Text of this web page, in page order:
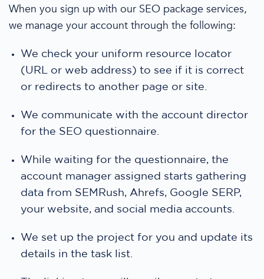
When you sign up with our SEO package services,
we manage your account through the following:
We check your uniform resource locator
(URL or web address) to see if it is correct
or redirects to another page or site.
We communicate with the account director
for the SEO questionnaire.
While waiting for the questionnaire, the
account manager assigned starts gathering
data from SEMRush, Ahrefs, Google SERP,
your website, and social media accounts.
We set up the project for you and update its
details in the task list.